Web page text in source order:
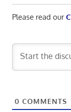
Please read our
0 COMMENTS